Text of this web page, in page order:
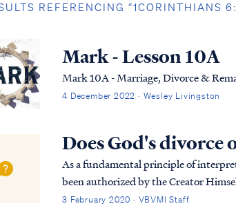
REFERENCING “1CORINTHIANS
Mark - Lesson 10A
Mark 10A - Marriage, Divorce &
4 December 2022 · Wesley Livingston
Does God's divorce
As a fundamental principle of
been authorized by the Creator
we find Scripture that appears to cont...
3 February 2020 · VBVMI Staff